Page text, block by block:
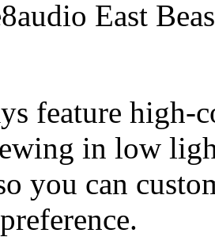
East
feature high-
in low
you can